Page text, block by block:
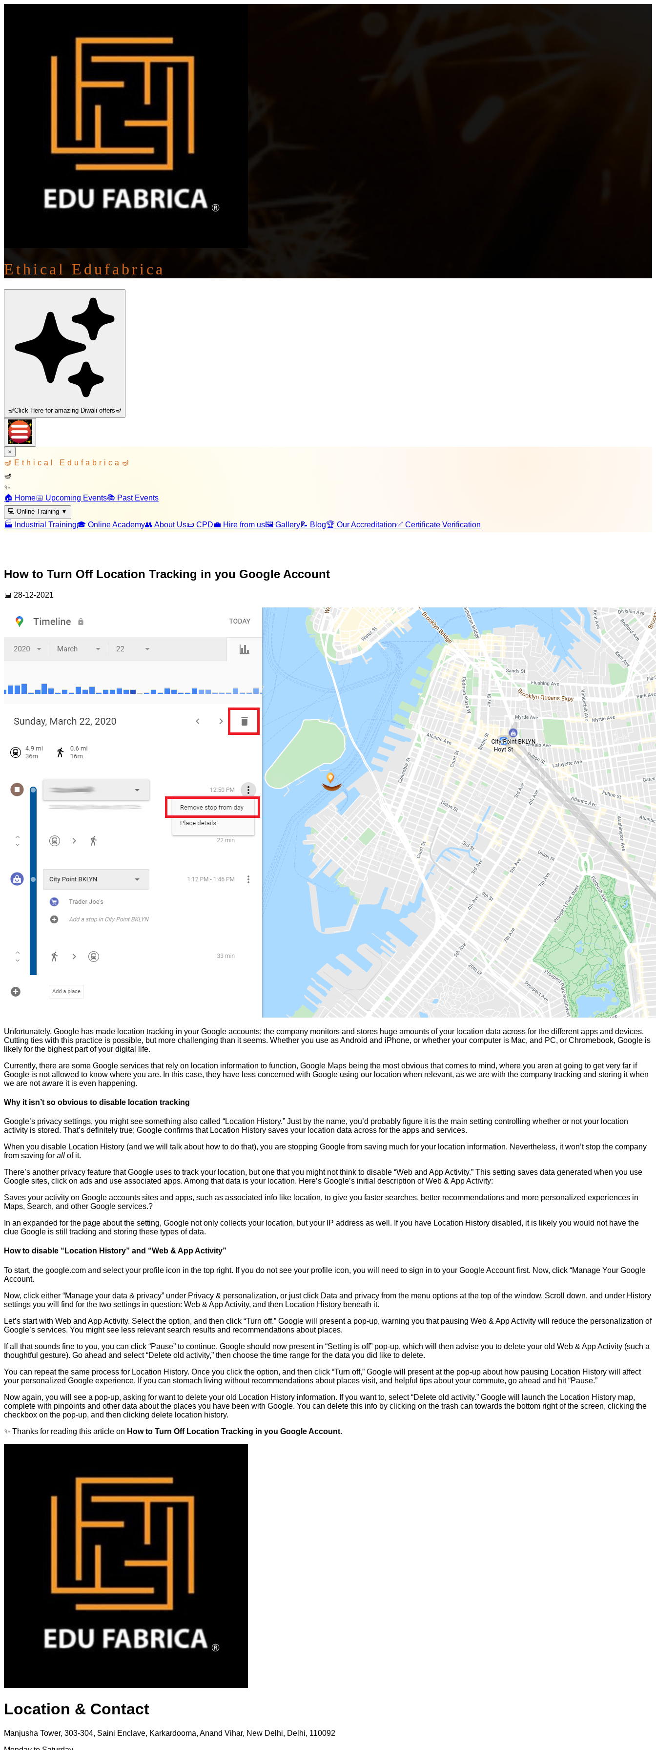
Ethical Edufabrica
🪔Click Here for amazing Diwali offers🪔
×
🪔 Ethical Edufabrica 🪔
🪔
✨
🏠 Home📅 Upcoming Events📚 Past Events
💻 Online Training ▼
🏭 Industrial Training🎓 Online Academy👥 About Us📜 CPD💼 Hire from us🖼️ Gallery📝 Blog🏆 Our Accreditation✅ Certificate Verification
How to Turn Off Location Tracking in you Google Account
📅 28-12-2021
Unfortunately, Google has made location tracking in your Google accounts; the company monitors and stores huge amounts of your location data across for the different apps and devices.
Cutting ties with this practice is possible, but more challenging than it seems. Whether you use as Android and iPhone, or whether your computer is Mac, and PC, or Chromebook, Google is
likely for the bighest part of your digital life.
Currently, there are some Google services that rely on location information to function, Google Maps being the most obvious that comes to mind, where you aren at going to get very far if
Google is not allowed to know where you are. In this case, they have less concerned with Google using our location when relevant, as we are with the company tracking and storing it when
we are not aware it is even happening.
Why it isn’t so obvious to disable location tracking
Google’s privacy settings, you might see something also called “Location History.” Just by the name, you’d probably figure it is the main setting controlling whether or not your location
activity is stored. That’s definitely true; Google confirms that Location History saves your location data across for the apps and services.
When you disable Location History (and we will talk about how to do that), you are stopping Google from saving much for your location information. Nevertheless, it won’t stop the company
from saving for all of it.
There’s another privacy feature that Google uses to track your location, but one that you might not think to disable “Web and App Activity.” This setting saves data generated when you use
Google sites, click on ads and use associated apps. Among that data is your location. Here’s Google’s initial description of Web & App Activity:
Saves your activity on Google accounts sites and apps, such as associated info like location, to give you faster searches, better recommendations and more personalized experiences in
Maps, Search, and other Google services.?
In an expanded for the page about the setting, Google not only collects your location, but your IP address as well. If you have Location History disabled, it is likely you would not have the
clue Google is still tracking and storing these types of data.
How to disable “Location History” and “Web & App Activity”
To start, the google.com and select your profile icon in the top right. If you do not see your profile icon, you will need to sign in to your Google Account first. Now, click “Manage Your Google
Account.
Now, click either “Manage your data & privacy” under Privacy & personalization, or just click Data and privacy from the menu options at the top of the window. Scroll down, and under History
settings you will find for the two settings in question: Web & App Activity, and then Location History beneath it.
Let’s start with Web and App Activity. Select the option, and then click “Turn off.” Google will present a pop-up, warning you that pausing Web & App Activity will reduce the personalization of
Google’s services. You might see less relevant search results and recommendations about places.
If all that sounds fine to you, you can click “Pause” to continue. Google should now present in “Setting is off” pop-up, which will then advise you to delete your old Web & App Activity (such a
thoughtful gesture). Go ahead and select “Delete old activity,” then choose the time range for the data you did like to delete.
You can repeat the same process for Location History. Once you click the option, and then click “Turn off,” Google will present at the pop-up about how pausing Location History will affect
your personalized Google experience. If you can stomach living without recommendations about places visit, and helpful tips about your commute, go ahead and hit “Pause.”
Now again, you will see a pop-up, asking for want to delete your old Location History information. If you want to, select “Delete old activity.” Google will launch the Location History map,
complete with pinpoints and other data about the places you have been with Google. You can delete this info by clicking on the trash can towards the bottom right of the screen, clicking the
checkbox on the pop-up, and then clicking delete location history.
✨ Thanks for reading this article on How to Turn Off Location Tracking in you Google Account.
Location & Contact
Manjusha Tower, 303-304, Saini Enclave, Karkardooma, Anand Vihar, New Delhi, Delhi, 110092